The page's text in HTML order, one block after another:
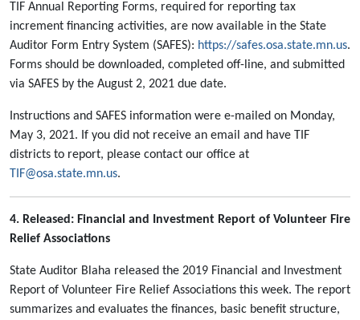
TIF Annual Reporting Forms, required for reporting tax
increment financing activities, are now available in the State
Auditor Form Entry System (SAFES): https://safes.osa.state.mn.us.
Forms should be downloaded, completed off-line, and submitted
via SAFES by the August 2, 2021 due date.
Instructions and SAFES information were e-mailed on Monday,
May 3, 2021. If you did not receive an email and have TIF
districts to report, please contact our office at
TIF@osa.state.mn.us.
4. Released: Financial and Investment Report of Volunteer Fire
Relief Associations
State Auditor Blaha released the 2019 Financial and Investment
Report of Volunteer Fire Relief Associations this week. The report
summarizes and evaluates the finances, basic benefit structure,